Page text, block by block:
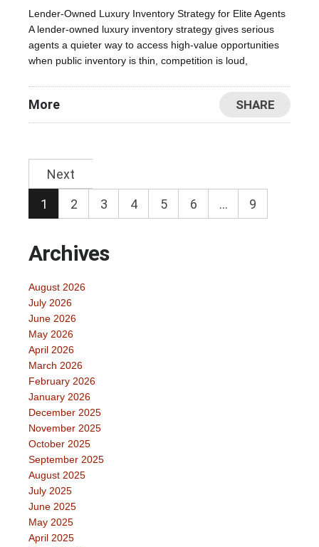
Lender-Owned Luxury Inventory Strategy for Elite Agents
A lender-owned luxury inventory strategy gives serious
agents a quieter way to access high-value opportunities
when public inventory is thin, competition is loud,
More SHARE
Next
1
2 3 4 5 6 … 9
Archives
August 2026
July 2026
June 2026
May 2026
April 2026
March 2026
February 2026
January 2026
December 2025
November 2025
October 2025
September 2025
August 2025
July 2025
June 2025
May 2025
April 2025